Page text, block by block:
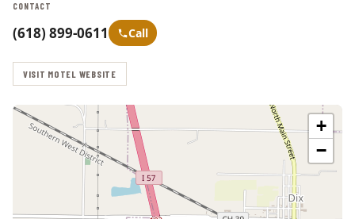
CONTACT
(618) 899-0611 Call
VISIT MOTEL WEBSITE
+
−